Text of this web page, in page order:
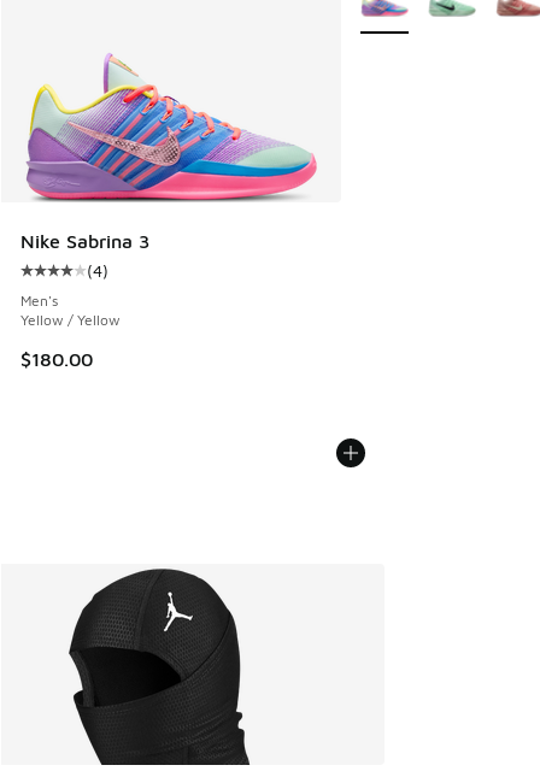
Nike Sabrina 3
Average customer rating - [4 out of 5 stars], 4 reviews
(4)
Men's
Yellow / Yellow
$180.00